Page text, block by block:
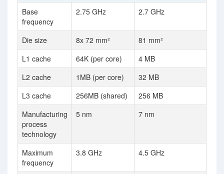
Base
frequency
2.75 GHz 2.7 GHz
Die size 8x 72 mm²
81 mm²
L1 cache
64K (per core)
4 MB
L2 cache
1MB (per core)
32 MB
L3 cache
256MB (shared)
256 MB
Manufacturing
process
technology
5 nm 7 nm
Maximum
frequency
3.8 GHz 4.5 GHz